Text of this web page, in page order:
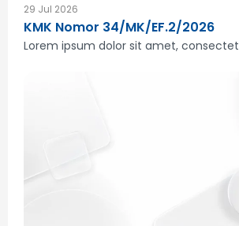
29 Jul 2026
KMK Nomor 34/MK/EF.2/2026
Lorem ipsum dolor sit amet,